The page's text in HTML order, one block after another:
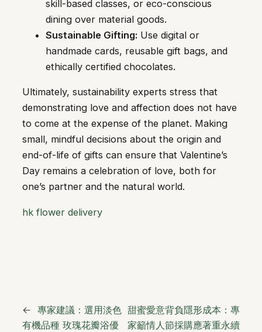
skill-based classes, or eco-conscious
dining over material goods.
Sustainable Gifting: Use digital or
handmade cards, reusable gift bags, and
ethically certified chocolates.
Ultimately, sustainability experts stress that
demonstrating love and affection does not have
to come at the expense of the planet. Making
small, mindful decisions about the origin and
end-of-life of gifts can ensure that Valentine’s
Day remains a celebration of love, both for
one’s partner and the natural world.
hk flower delivery
← 專家建議：選用淡色
有機品種 玫瑰花瓣浴優
甜蜜愛意背負隱形成本：專
家籲情人節採購應著重永續